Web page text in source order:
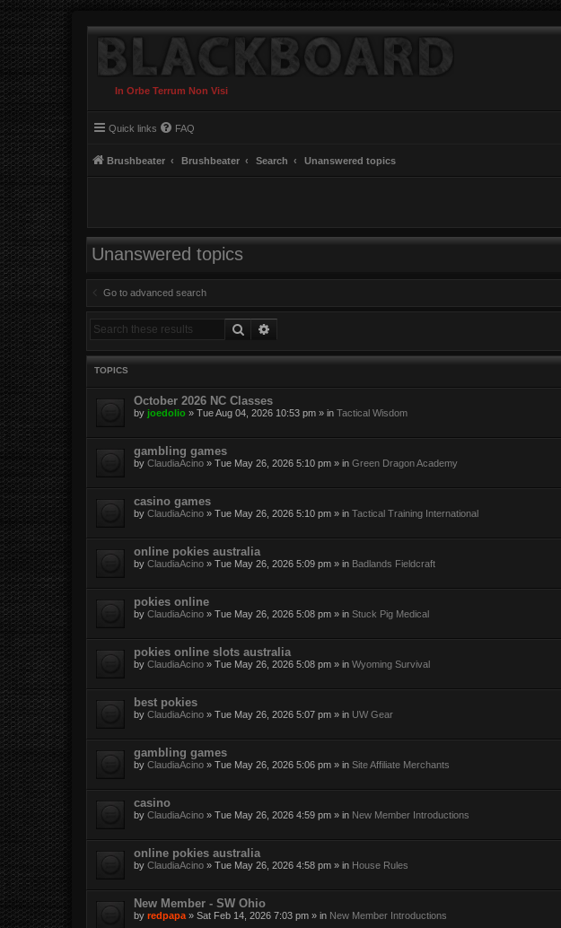
In Orbe Terrum Non Visi
Quick links FAQ
Brushbeater Brushbeater Search Unanswered topics
Unanswered topics
Go to advanced search
Search
TOPICS
October 2026 NC Classes
by joedolio » Tue Aug 04, 2026 10:53 pm » in Tactical Wisdom
gambling games
by ClaudiaAcino » Tue May 26, 2026 5:10 pm » in Green Dragon Academy
casino games
by ClaudiaAcino » Tue May 26, 2026 5:10 pm » in Tactical Training International
online pokies australia
by ClaudiaAcino » Tue May 26, 2026 5:09 pm » in Badlands Fieldcraft
pokies online
by ClaudiaAcino » Tue May 26, 2026 5:08 pm » in Stuck Pig Medical
pokies online slots australia
by ClaudiaAcino » Tue May 26, 2026 5:08 pm » in Wyoming Survival
best pokies
by ClaudiaAcino » Tue May 26, 2026 5:07 pm » in UW Gear
gambling games
by ClaudiaAcino » Tue May 26, 2026 5:06 pm » in Site Affiliate Merchants
casino
by ClaudiaAcino » Tue May 26, 2026 4:59 pm » in New Member Introductions
online pokies australia
by ClaudiaAcino » Tue May 26, 2026 4:58 pm » in House Rules
New Member - SW Ohio
by redpapa» Sat Feb 14, 2026 7:03 pm » in New Member Introductions